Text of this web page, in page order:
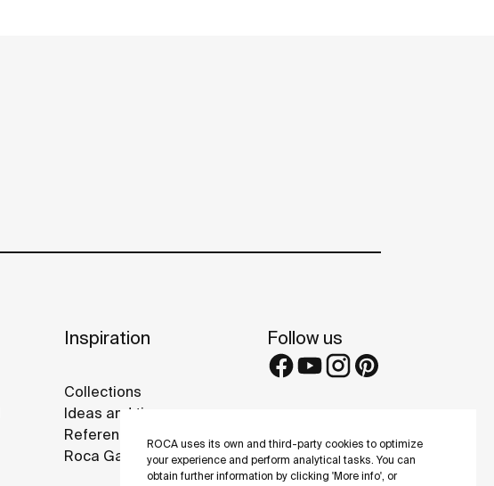
ROCA uses its own and third-party cookies to optimize
your experience and perform analytical tasks. You can
obtain further information by clicking 'More info', or
Inspiration
Collections
Ideas and tips
Reference projects
Roca Galleries
Follow us